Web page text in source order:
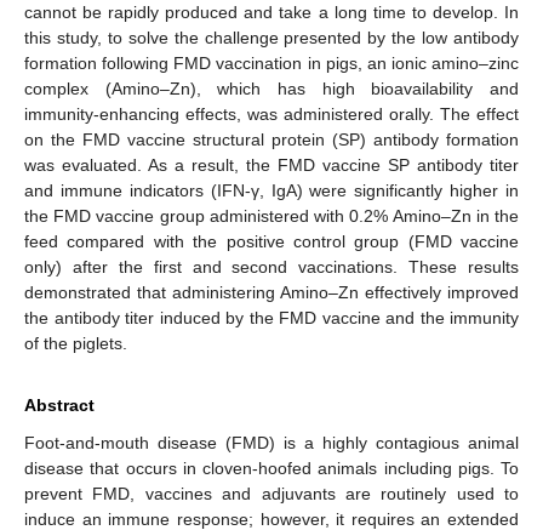
cannot be rapidly produced and take a long time to develop. In
this study, to solve the challenge presented by the low antibody
formation following FMD vaccination in pigs, an ionic amino–zinc
complex (Amino–Zn), which has high bioavailability and
immunity-enhancing effects, was administered orally. The effect
on the FMD vaccine structural protein (SP) antibody formation
was evaluated. As a result, the FMD vaccine SP antibody titer
and immune indicators (IFN-γ, IgA) were significantly higher in
the FMD vaccine group administered with 0.2% Amino–Zn in the
feed compared with the positive control group (FMD vaccine
only) after the first and second vaccinations. These results
demonstrated that administering Amino–Zn effectively improved
the antibody titer induced by the FMD vaccine and the immunity
of the piglets.
Abstract
Foot-and-mouth disease (FMD) is a highly contagious animal
disease that occurs in cloven-hoofed animals including pigs. To
prevent FMD, vaccines and adjuvants are routinely used to
induce an immune response; however, it requires an extended